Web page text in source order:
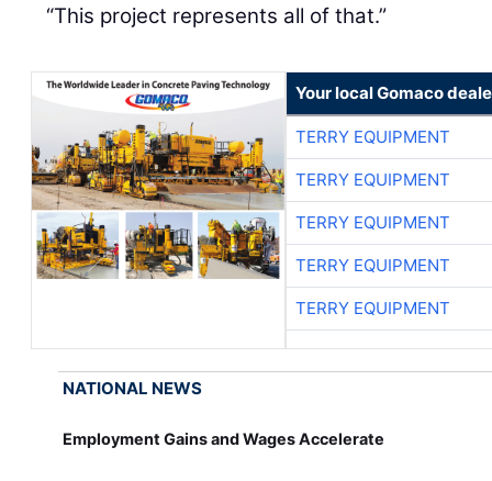
“This project represents all of that.”
Your local Gomaco
TERRY EQUIPMENT
TERRY EQUIPMENT
TERRY EQUIPMENT
TERRY EQUIPMENT
TERRY EQUIPMENT
NATIONAL NEWS
Employment Gains and Wages Accelerate